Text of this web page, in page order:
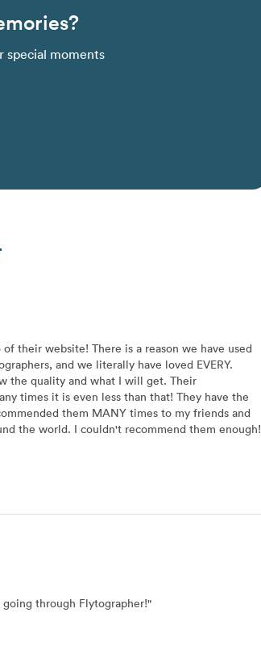
special moments
their website! There is a reason we have used
and we literally have loved EVERY.
the quality and what I will get. Their
times it is even less than that! They have the
them MANY times to my friends and
the world. I couldn't recommend them enough!
through Flytographer!"